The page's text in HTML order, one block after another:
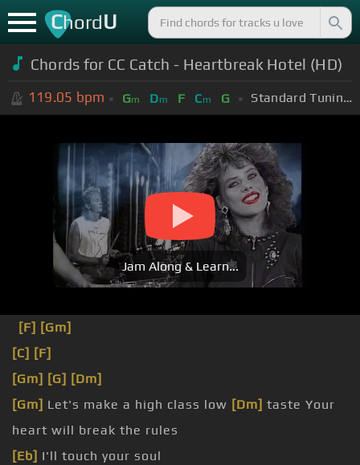
ChordU
Chords for CC Catch - Heartbreak Hotel (HD)
119.05 bpm Gm Dm F Cm G Standard Tuning (EADGBE)
Jam Along & Learn...
[F] [Gm]
[C] [F]
[Gm] [G] [Dm]
[Gm] Let's make a high class low [Dm] taste Your
heart will break the rules
[Eb] I'll touch your soul